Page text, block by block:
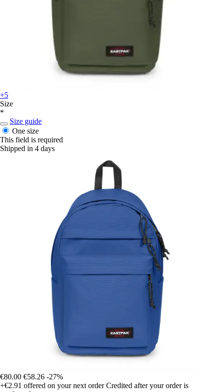
+5
Size
*
Size guide
One size
This field is required
Shipped in 4 days
€80.00 €58.26 -27%
+€2.91 offered on your next order Credited after your order is